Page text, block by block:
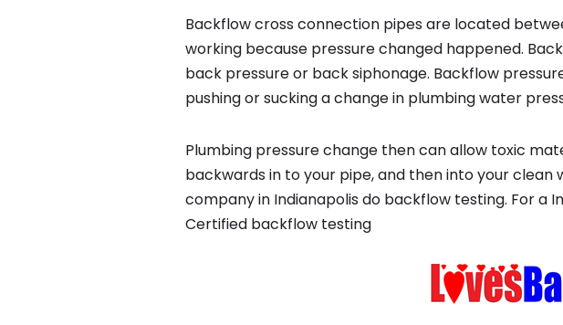
Backflow cross connection pipes are located
working because pressure changed happened.
back pressure or back siphonage. Backflow
pushing or sucking a change in plumbing water
Plumbing pressure change then can allow toxic
backwards in to your pipe, and then into your
company in Indianapolis do backflow testing. For
Certified backflow testing